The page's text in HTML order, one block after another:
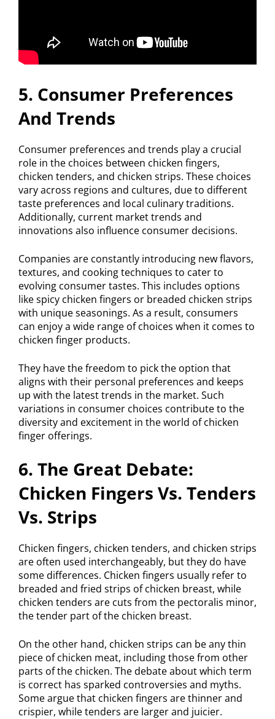
5. Consumer Preferences
And Trends
Consumer preferences and trends play a crucial
role in the choices between chicken fingers,
chicken tenders, and chicken strips. These choices
vary across regions and cultures, due to different
taste preferences and local culinary traditions.
Additionally, current market trends and
innovations also influence consumer decisions.
Companies are constantly introducing new flavors,
textures, and cooking techniques to cater to
evolving consumer tastes. This includes options
like spicy chicken fingers or breaded chicken strips
with unique seasonings. As a result, consumers
can enjoy a wide range of choices when it comes to
chicken finger products.
They have the freedom to pick the option that
aligns with their personal preferences and keeps
up with the latest trends in the market. Such
variations in consumer choices contribute to the
diversity and excitement in the world of chicken
finger offerings.
6. The Great Debate:
Chicken Fingers Vs. Tenders
Vs. Strips
Chicken fingers, chicken tenders, and chicken strips
are often used interchangeably, but they do have
some differences. Chicken fingers usually refer to
breaded and fried strips of chicken breast, while
chicken tenders are cuts from the pectoralis minor,
the tender part of the chicken breast.
On the other hand, chicken strips can be any thin
piece of chicken meat, including those from other
parts of the chicken. The debate about which term
is correct has sparked controversies and myths.
Some argue that chicken fingers are thinner and
crispier, while tenders are larger and juicier.